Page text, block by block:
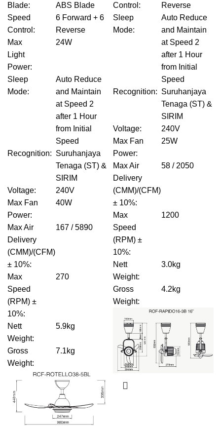
Blade:
ABS Blade
Speed
Control :
6 Forward + 6
Reverse
Max
Light
Power:
24W
Sleep
Mode:
Auto Reduce
and Maintain
at Speed 2
after 1 Hour
from Initial
Speed
Recognition: Suruhanjaya
Tenaga (ST) &
SIRIM
Voltage:
240V
Max Fan
Power:
40W
Max Air
Delivery
(CMM)/(CFM)
± 10%:
167 / 5890
Max
Speed
(RPM) ±
10%:
270
Nett
Weight:
5.9kg
Gross
Weight:
7.1kg
Control :
Reverse
Sleep
Mode:
Auto Reduce
and Maintain
at Speed 2
after 1 Hour
from Initial
Speed
Recognition: Suruhanjaya
Tenaga (ST) &
SIRIM
Voltage:
240V
Max Fan
Power:
25W
Max Air
Delivery
(CMM)/(CFM)
± 10%:
58 / 2050
Max
Speed
(RPM) ±
10%:
1200
Nett
Weight:
3.0kg
Gross
Weight:
4.2kg